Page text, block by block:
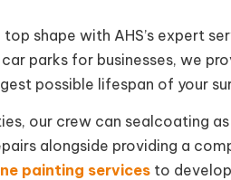
shape with AHS’s expert
parks for businesses, we
possible lifespan of your
our crew can sealcoating
alongside providing a
painting services to